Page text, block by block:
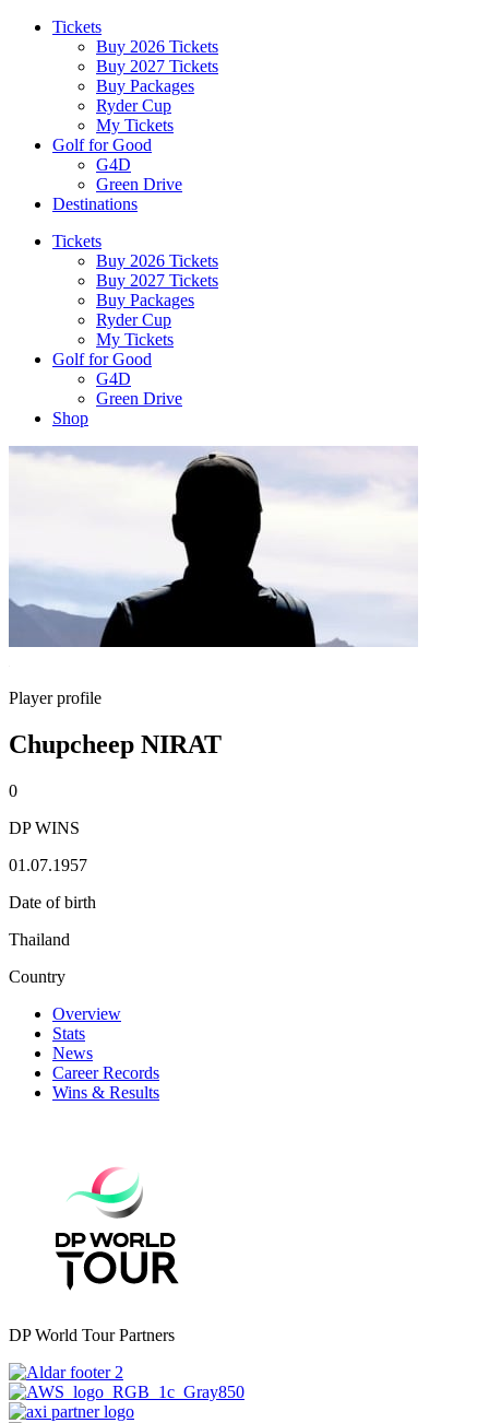
Tickets
Buy 2026 Tickets
Buy 2027 Tickets
Buy Packages
Ryder Cup
My Tickets
Golf for Good
G4D
Green Drive
Destinations
Tickets
Buy 2026 Tickets
Buy 2027 Tickets
Buy Packages
Ryder Cup
My Tickets
Golf for Good
G4D
Green Drive
Shop
Player profile
Chupcheep NIRAT
0
DP WINS
01.07.1957
Date of birth
Thailand
Country
Overview
Stats
News
Career Records
Wins & Results
DP World Tour Partners